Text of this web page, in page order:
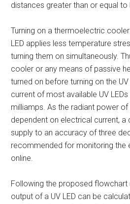
distances greater than or equal to
Turning on a thermoelectric
LED applies less temperature
turning them on simultaneously.
cooler or any means of passive
turned on before turning on the
current of most available UV
milliamps. As the radiant power of
dependent on electrical current,
supply to an accuracy of three
recommended for monitoring the
online.
Following the proposed flowchart
output of a UV LED can be